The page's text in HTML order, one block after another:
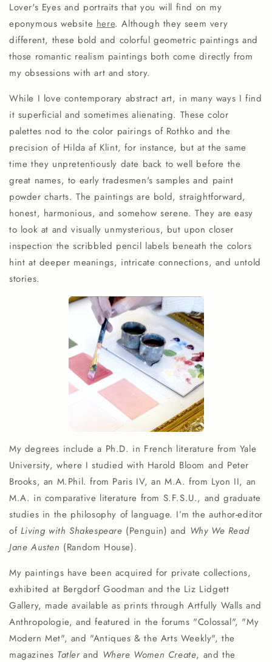
Lover's Eyes and portraits that you will find on my
eponymous website here. Although they seem very
different, these bold and colorful geometric paintings and
those romantic realism paintings both come directly from
my obsessions with art and story.
While I love contemporary abstract art, in many ways I find
it superficial and sometimes alienating. These color
palettes nod to the color pairings of Rothko and the
precision of Hilda af Klint, for instance, but at the same
time they unpretentiously date back to well before the
great names, to early tradesmen's samples and paint
powder charts. The paintings are bold, straightforward,
honest, harmonious, and somehow serene. They are easy
to look at and visually unmysterious, but upon closer
inspection the scribbled pencil labels beneath the colors
hint at deeper meanings, intricate connections, and untold
stories.
My degrees include a Ph.D. in French literature from Yale
University, where I studied with Harold Bloom and Peter
Brooks, an M.Phil. from Paris IV, an M.A. from Lyon II, an
M.A. in comparative literature from S.F.S.U., and graduate
studies in the philosophy of language. I’m the author-editor
of Living with Shakespeare (Penguin) and Why We Read
Jane Austen (Random House).
My paintings have been acquired for private collections,
exhibited at Bergdorf Goodman and the Liz Lidgett
Gallery, made available as prints through Artfully Walls and
Anthropologie, and featured in the forums "Colossal", "My
Modern Met", and "Antiques & the Arts Weekly", the
magazines Tatler and Where Women Create, and the